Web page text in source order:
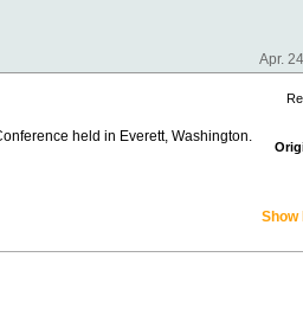
Apr.
held in Everett, Washington.
Show